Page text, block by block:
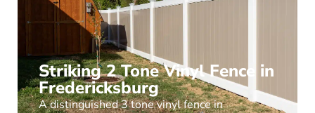
Striking 2 Tone Vinyl Fence in
Fredericksburg
A distinguished 3 tone vinyl fence in